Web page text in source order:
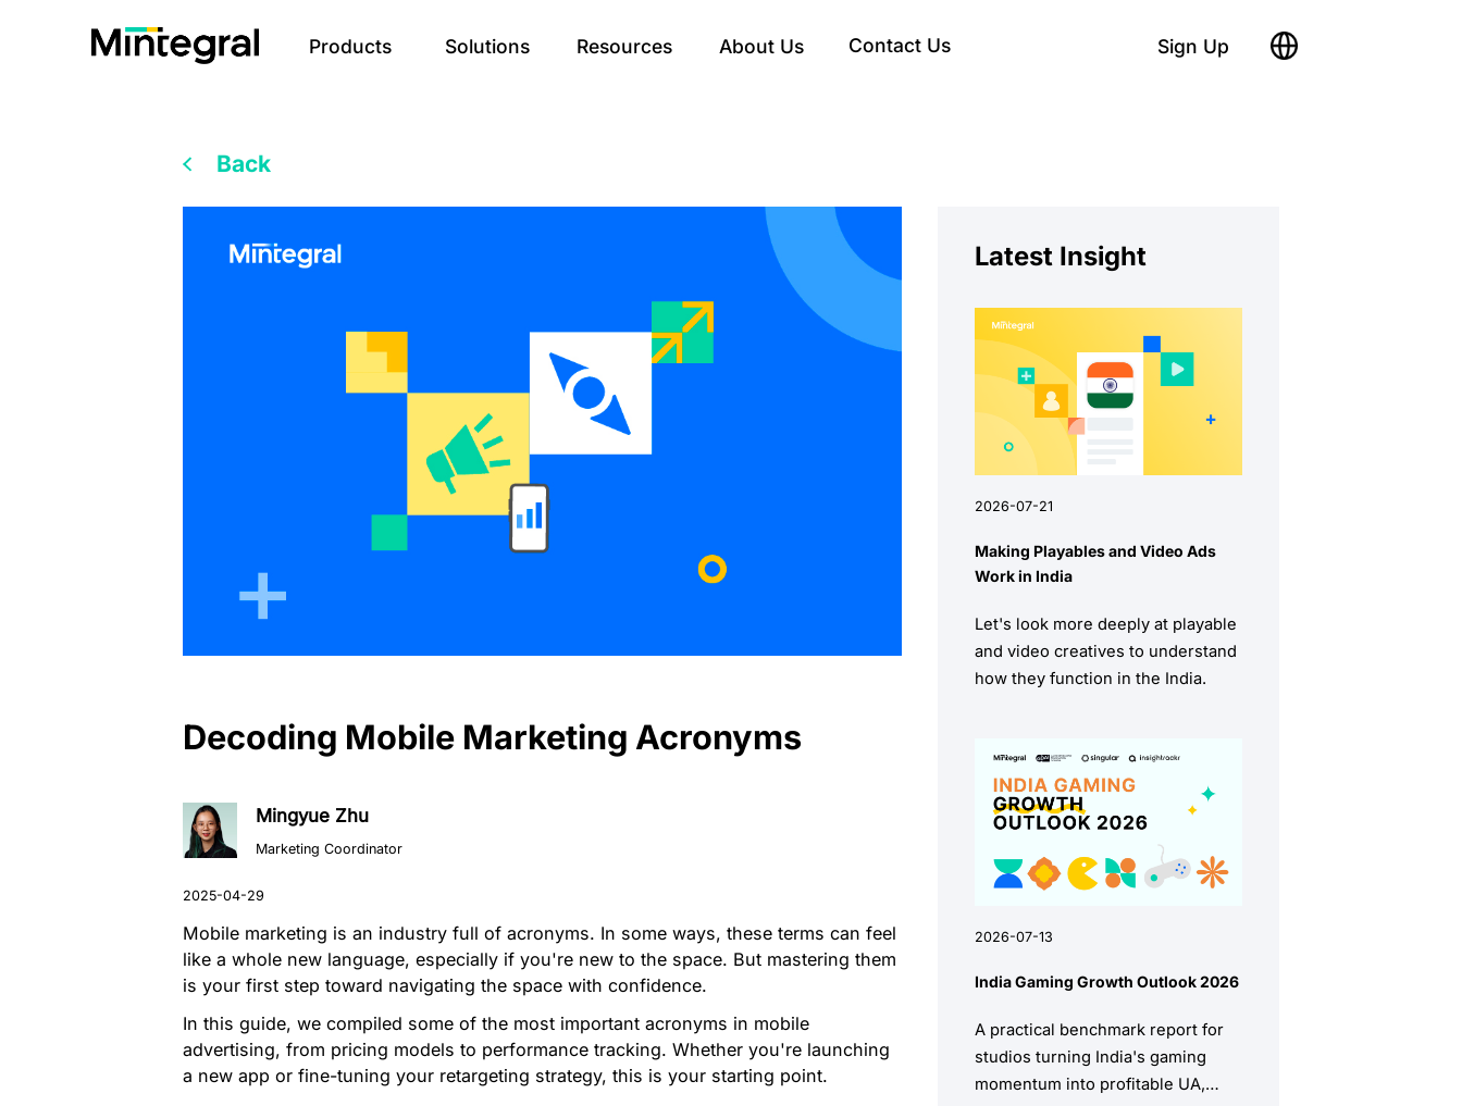
Products Solutions Resources About Us Contact Us Sign Up
Back
Decoding Mobile Marketing Acronyms
Mingyue Zhu
Marketing Coordinator
Mobile marketing is an industry full of acronyms. In some ways, these terms can feel
like a whole new language, especially if you're new to the space. But mastering them
is your first step toward navigating the space with confidence.
In this guide, we compiled some of the most important acronyms in mobile
advertising, from pricing models to performance tracking. Whether you're launching
a new app or fine-tuning your retargeting strategy, this is your starting point.
Latest Insight
2026-07-21
Making Playables and Video Ads
Work in India
Let's look more deeply at playable
and video creatives to understand
how they function in the India.
2026-07-13
India Gaming Growth Outlook 2026
A practical benchmark report for
studios turning India's gaming
momentum into profitable UA,